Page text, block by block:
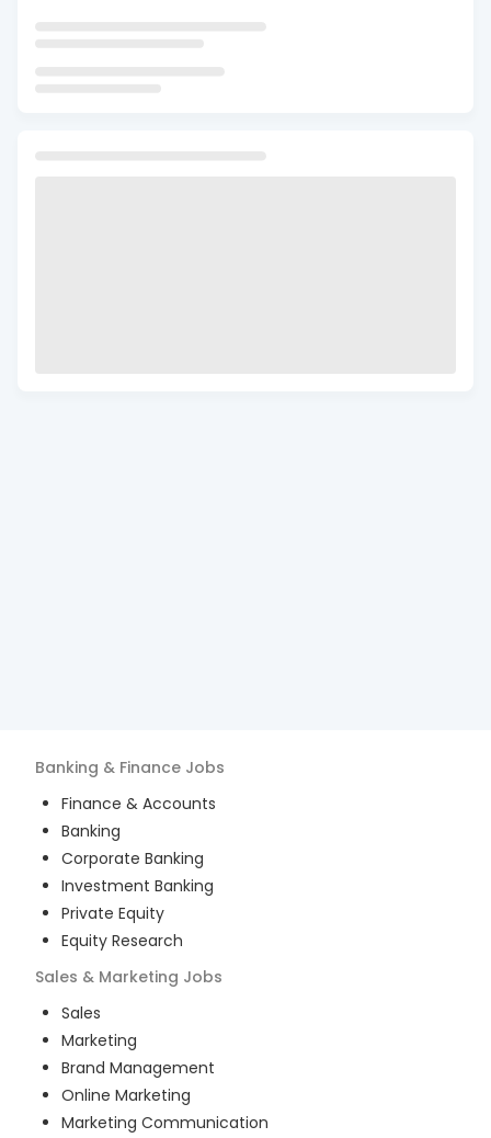
Banking & Finance Jobs
Finance & Accounts
Banking
Corporate Banking
Investment Banking
Private Equity
Equity Research
Sales & Marketing Jobs
Sales
Marketing
Brand Management
Online Marketing
Marketing Communication